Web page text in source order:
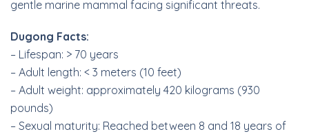
gentle marine mammal facing significant threats.
Dugong Facts:
– Lifespan: > 70 years
– Adult length: < 3 meters (10 feet)
– Adult weight: approximately 420 kilograms (930
pounds)
– Sexual maturity: Reached between 8 and 18 years of